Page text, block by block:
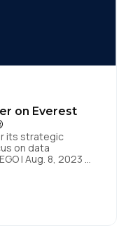
on Everest
its strategic
on data
| Aug. 8, 2023 –
Matrix®.
CDP […]